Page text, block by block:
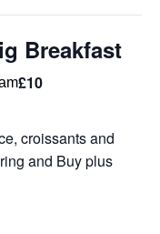
Breakfast
£10
croissants and
and Buy plus